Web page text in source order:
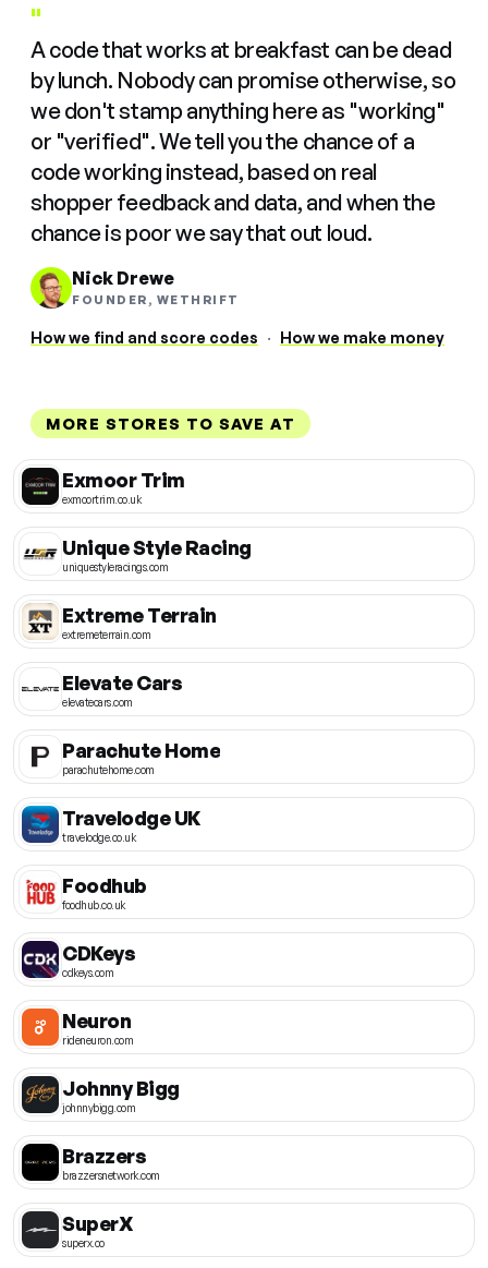
"
A code that works at breakfast can be dead
by lunch. Nobody can promise otherwise, so
we don't stamp anything here as "working"
or "verified". We tell you the chance of a
code working instead, based on real
shopper feedback and data, and when the
chance is poor we say that out loud.
Nick Drewe
FOUNDER, WETHRIFT
How we find and score codes · How we make money
MORE STORES TO SAVE AT
Exmoor Trim
exmoortrim.co.uk
Unique Style Racing
uniquestyleracings.com
Extreme Terrain
extremeterrain.com
Elevate Cars
elevatecars.com
Parachute Home
parachutehome.com
Travelodge UK
travelodge.co.uk
Foodhub
foodhub.co.uk
CDKeys
cdkeys.com
Neuron
rideneuron.com
Johnny Bigg
johnnybigg.com
Brazzers
brazzersnetwork.com
SuperX
superx.co